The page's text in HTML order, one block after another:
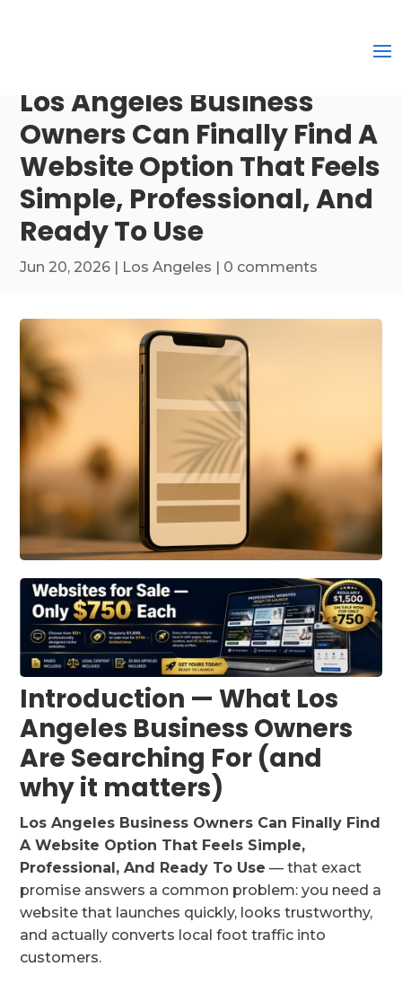
Los Angeles Business
Owners Can Finally Find A
Website Option That Feels
Simple, Professional, And
Ready To Use
Jun 20, 2026 | Los Angeles | 0 comments
Introduction — What Los
Angeles Business Owners
Are Searching For (and
why it matters)
Los Angeles Business Owners Can Finally Find
A Website Option That Feels Simple,
Professional, And Ready To Use — that exact
promise answers a common problem: you need a
website that launches quickly, looks trustworthy,
and actually converts local foot traffic into
customers.